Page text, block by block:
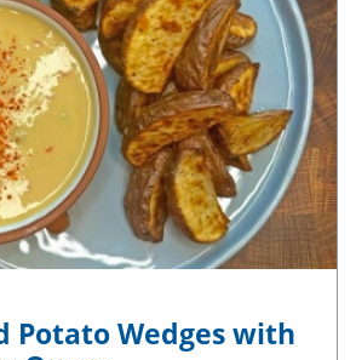
Potato Wedges with